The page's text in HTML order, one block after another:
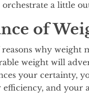
orchestrate a little
of
why weight
weight will
your certainty,
efficiency, and your